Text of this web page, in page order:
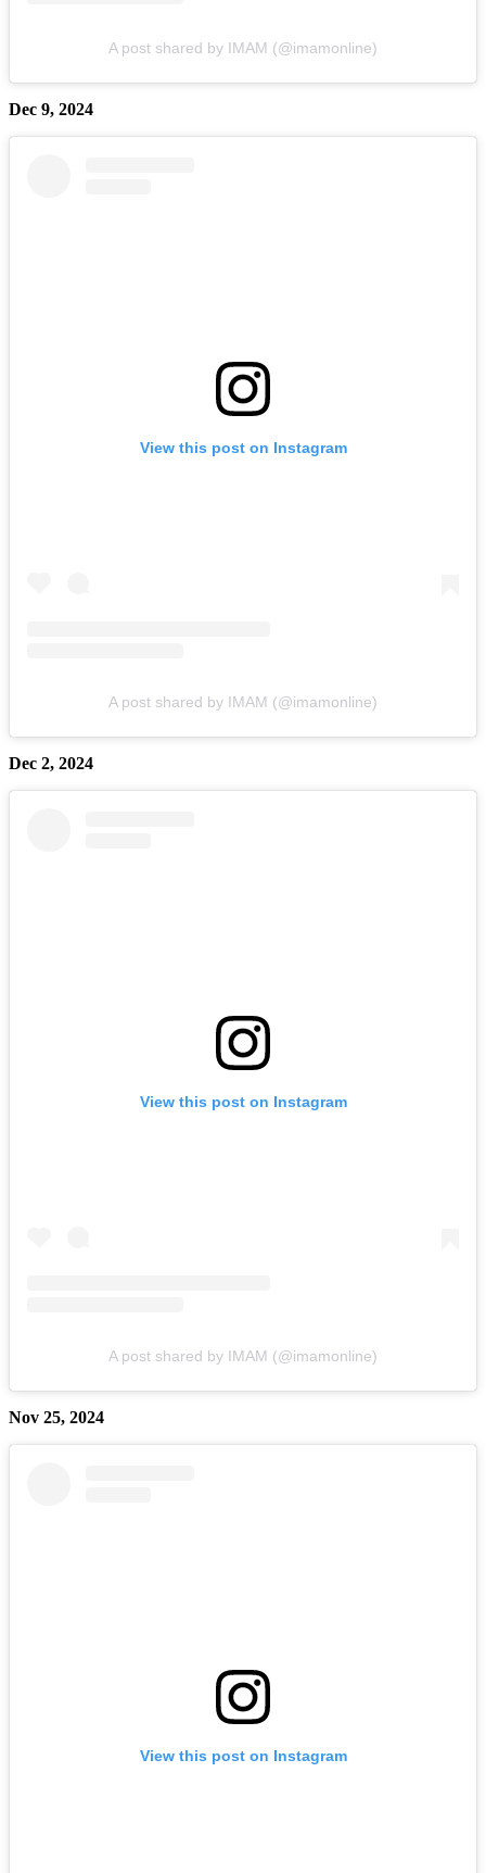
A post shared by IMAM (@imamonline)
Dec 9, 2024
View this post on Instagram
A post shared by IMAM (@imamonline)
Dec 2, 2024
View this post on Instagram
A post shared by IMAM (@imamonline)
Nov 25, 2024
View this post on Instagram